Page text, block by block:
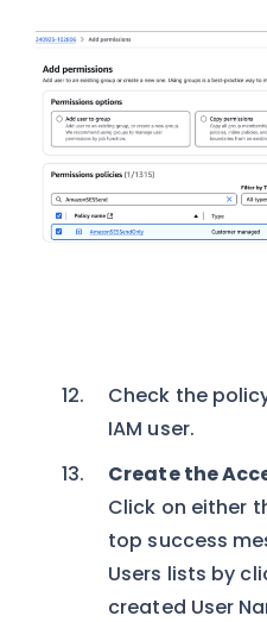
Check the
IAM user.
Create the
Click on either
top success
Users lists by
created User